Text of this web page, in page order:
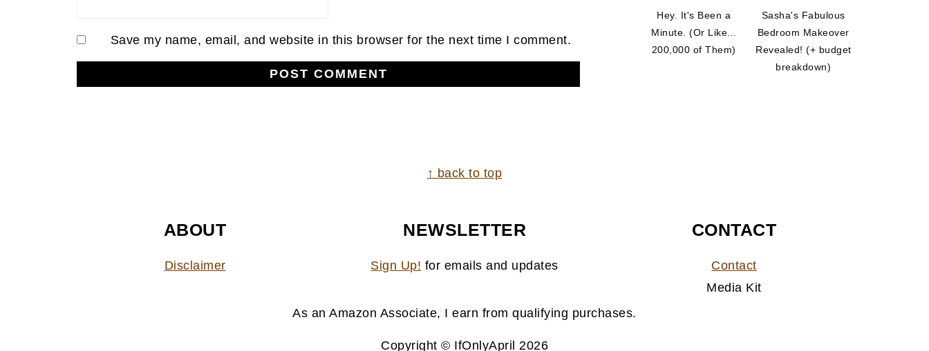
Save my name, email, and website in this browser for the next time I comment.
Hey. It's Been a
Minute. (Or Like...
200,000 of Them)
Sasha's Fabulous
Bedroom Makeover
Revealed! (+ budget
breakdown)
↑ back to top
ABOUT
Disclaimer
NEWSLETTER
Sign Up! for emails and updates
CONTACT
Contact
Media Kit
As an Amazon Associate, I earn from qualifying purchases.
Copyright © IfOnlyApril 2026